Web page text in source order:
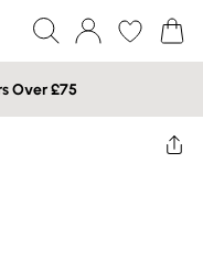
Over £75